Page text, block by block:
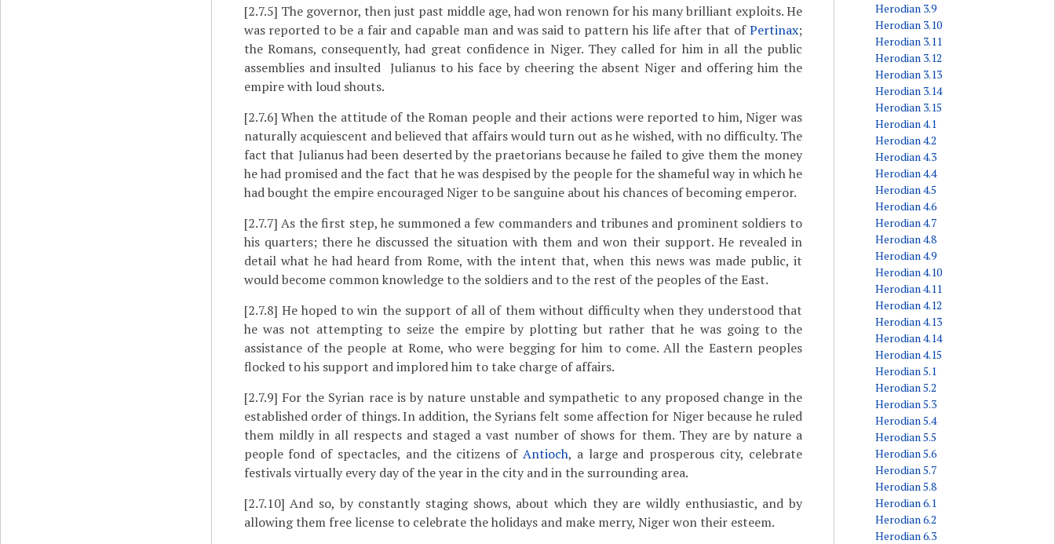
[2.7.5] The governor, then just past middle age, had won renown for his many brilliant exploits. He
was reported to be a fair and capable man and was said to pattern his life after that ofPertinax;
the Romans, consequently, had great confidence in Niger. They called for him in all the public
assemblies and insulted Julianus to his face by cheering the absent Niger and offering him the
empire with loud shouts.
[2.7.6] When the attitude of the Roman people and their actions were reported to him, Niger was
naturally acquiescent and believed that affairs would turn out as he wished, with no difficulty. The
fact that Julianus had been deserted by the praetorians because he failed to give them the money
he had promised and the fact that he was despised by the people for the shameful way in which he
had bought the empire encouraged Niger to be sanguine about his chances of becoming emperor.
[2.7.7] As the first step, he summoned a few commanders and tribunes and prominent soldiers to
his quarters; there he discussed the situation with them and won their support. He revealed in
detail what he had heard from Rome, with the intent that, when this news was made public, it
would become common knowledge to the soldiers and to the rest of the peoples of the East.
[2.7.8] He hoped to win the support of all of them without difficulty when they understood that
he was not attempting to seize the empire by plotting but rather that he was going to the
assistance of the people at Rome, who were begging for him to come. All the Eastern peoples
flocked to his support and implored him to take charge of affairs.
[2.7.9] For the Syrian race is by nature unstable and sympathetic to any proposed change in the
established order of things. In addition, the Syrians felt some affection for Niger because he ruled
them mildly in all respects and staged a vast number of shows for them. They are by nature a
people fond of spectacles, and the citizens ofAntioch, a large and prosperous city, celebrate
festivals virtually every day of the year in the city and in the surrounding area.
[2.7.10] And so, by constantly staging shows, about which they are wildly enthusiastic, and by
allowing them free license to celebrate the holidays and make merry, Niger won their esteem.
Herodian 3.9
Herodian 3.10
Herodian 3.11
Herodian 3.12
Herodian 3.13
Herodian 3.14
Herodian 3.15
Herodian 4.1
Herodian 4.2
Herodian 4.3
Herodian 4.4
Herodian 4.5
Herodian 4.6
Herodian 4.7
Herodian 4.8
Herodian 4.9
Herodian 4.10
Herodian 4.11
Herodian 4.12
Herodian 4.13
Herodian 4.14
Herodian 4.15
Herodian 5.1
Herodian 5.2
Herodian 5.3
Herodian 5.4
Herodian 5.5
Herodian 5.6
Herodian 5.7
Herodian 5.8
Herodian 6.1
Herodian 6.2
Herodian 6.3